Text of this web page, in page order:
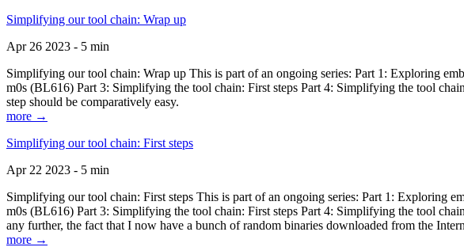
Simplifying our tool chain: Wrap up
Apr 26 2023 - 5 min
Simplifying our tool chain: Wrap up This is part of an ongoing series: Part 1: Exploring
m0s (BL616) Part 3: Simplifying the tool chain: First steps Part 4: Simplifying the tool
step should be comparatively easy.
more →
Simplifying our tool chain: First steps
Apr 22 2023 - 5 min
Simplifying our tool chain: First steps This is part of an ongoing series: Part 1: Exploring
m0s (BL616) Part 3: Simplifying the tool chain: First steps Part 4: Simplifying the tool
any further, the fact that I now have a bunch of random binaries downloaded from the
more →